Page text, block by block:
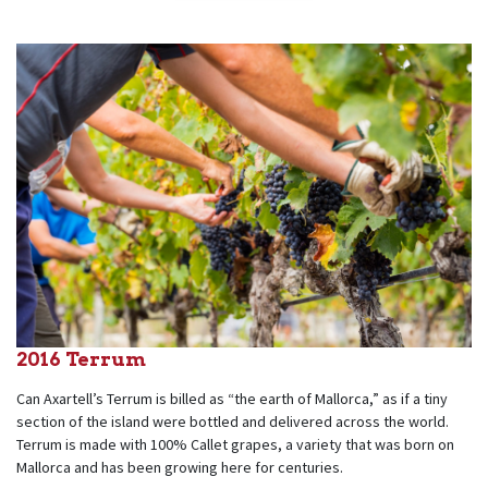
2016 Terrum
Can Axartell’s Terrum is billed as “the earth of Mallorca,” as if a tiny
section of the island were bottled and delivered across the world.
Terrum is made with 100% Callet grapes, a variety that was born on
Mallorca and has been growing here for centuries.